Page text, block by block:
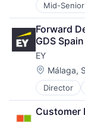
Mid-
Artificial
Cloud
Cloud
Consumer
Machine
Mobile
Search
SEO
Software
Forward
GDS
EY
Location:
Málaga,
Director
Business
Consulting
Financial
Customer